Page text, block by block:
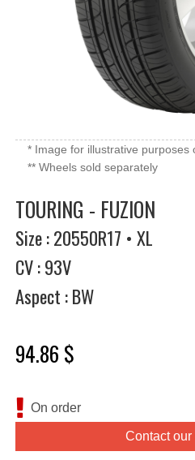
* Image for illustrative purposes
** Wheels sold separately
TOURING - FUZION
Size : 20550R17 • XL
CV : 93V
Aspect : BW
94.86 $
On order
Contact our